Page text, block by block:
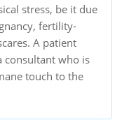
stress, be it due
fertility-
A patient
consultant who is
touch to the